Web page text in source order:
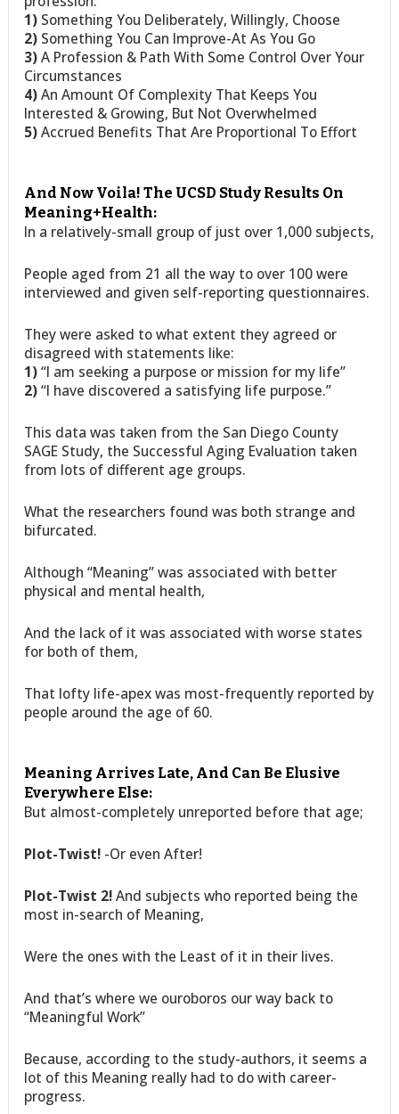
1) Something You Deliberately, Willingly, Choose
2) Something You Can Improve-At As You Go
3)A Profession & Path With Some Control Over Your
Circumstances
4)An Amount Of Complexity That Keeps You
Interested & Growing, But Not Overwhelmed
5)Accrued Benefits That Are Proportional To Effort
And Now Voila! The UCSD Study Results On
Meaning+Health:
In a relatively-small group of just over 1,000 subjects,
People aged from 21 all the way to over 100 were
interviewed and given self-reporting questionnaires.
They were asked to what extent they agreed or
disagreed with statements like:
1)“I am seeking a purpose or mission for my life”
2)“I have discovered a satisfying life purpose.”
This data was taken from the San Diego County
SAGE Study, the Successful Aging Evaluation taken
from lots of different age groups.
What the researchers found was both strange and
bifurcated.
Although “Meaning” was associated with better
physical and mental health,
And the lack of it was associated with worse states
for both of them,
That lofty life-apex was most-frequently reported by
people around the age of 60.
Meaning Arrives Late, And Can Be Elusive
Everywhere Else:
But almost-completely unreported before that age;
Plot-Twist! -Or even After!
Plot-Twist 2!And subjects who reported being the
most in-search of Meaning,
Were the ones with the Least of it in their lives.
And that’s where we ouroboros our way back to
“Meaningful Work”
Because, according to the study-authors, it seems a
lot of this Meaning really had to do with career-
progress.